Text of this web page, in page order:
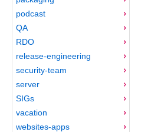
podcast
QA
RDO
release-engineering
security-team
server
SIGs
vacation
websites-apps